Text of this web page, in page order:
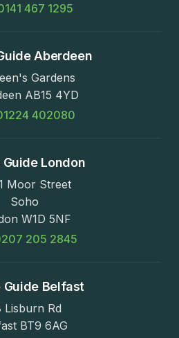
467 1295
Aberdeen
Gardens
AB15 4YD
402080
Guide London
Moor Street
Soho
W1D 5NF
205 2845
Guide Belfast
Lisburn Rd
BT9 6AG